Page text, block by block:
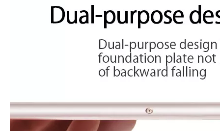
For the 2020 iPad 10.9, there is a relatively obvious